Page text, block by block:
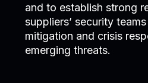
and to establish strong
suppliers’ security
mitigation and crisis
emerging threats.